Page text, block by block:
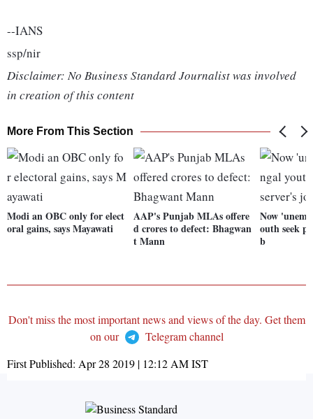
--IANS
ssp/nir
Disclaimer: No Business Standard Journalist was involved
in creation of this content
More From This Section
Modi an OBC only for elect
oral gains, says Mayawati
AAP's Punjab MLAs offere
d crores to defect: Bhagwan
t Mann
Now
outh seek
b
Don't miss the most important news and views of the day. Get them
on our
Telegram channel
First Published: Apr 28 2019 | 12:12 AMIST